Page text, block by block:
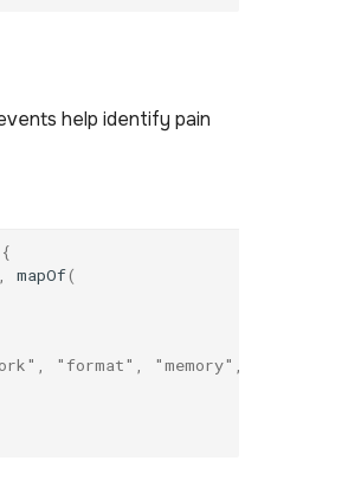
help identify pain
{
, mapOf(
"format", "memory", "permission"